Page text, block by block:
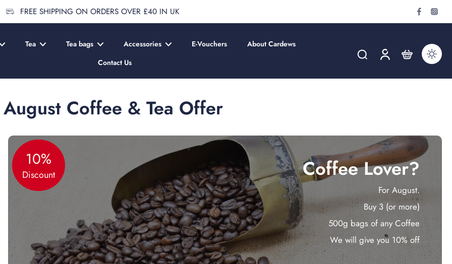
FREE SHIPPING ON ORDERS OVER £40 IN UK
Tea Tea bags Accessories E-Vouchers
About Cardews
Contact Us
August Coffee & Tea Offer
10%
Discount Coffee Lover?
For August.
Buy 3 (or more)
500g bags of any Coffee
We will give you 10% off